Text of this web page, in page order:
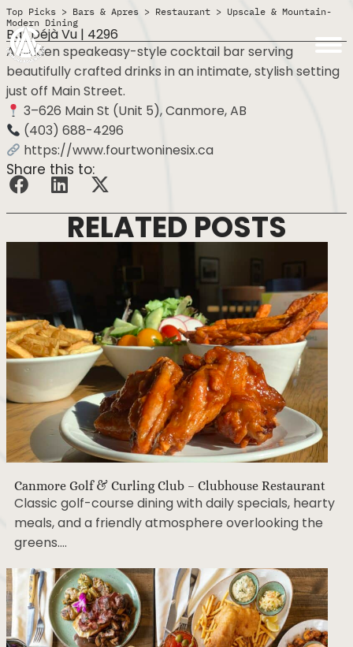
Top Picks > Bars & Apres > Restaurant > Upscale & Mountain-
Modern Dining
Bar Déjà Vu | 4296
A hidden speakeasy-style cocktail bar serving
beautifully crafted drinks in an intimate, stylish setting
just off Main Street.
3–626 Main St (Unit 5), Canmore, AB
(403) 688-4296
https://www.fourtwoninesix.ca
Share this to:
RELATED POSTS
Canmore Golf & Curling Club – Clubhouse Restaurant
Classic golf-course dining with daily specials, hearty
meals, and a friendly atmosphere overlooking the
greens….